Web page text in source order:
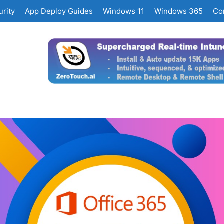
App Deploy Guides Windows 11 Windows 365